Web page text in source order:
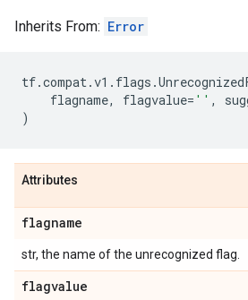
Inherits From: Error
tf.compat.v1 . flags .
flagname, flagvalue= '' ,
)
Attributes
flagname
str, the name of the unrecognized flag.
flagvalue